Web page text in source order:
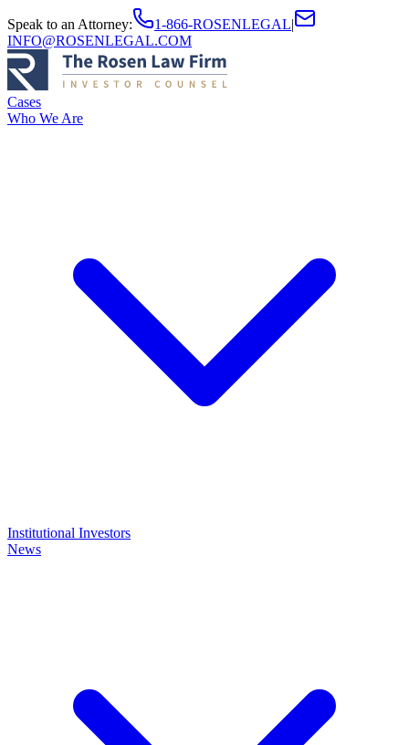
Speak to an Attorney: 1-866-ROSENLEGAL|
INFO@ROSENLEGAL.COM
Cases
Who We Are
Institutional Investors
News